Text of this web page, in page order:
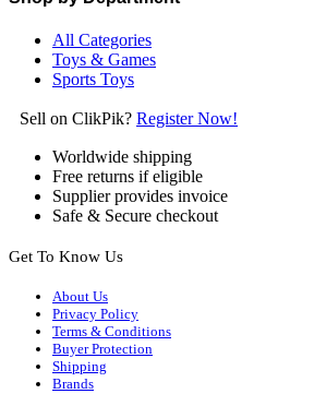
All Categories
Toys & Games
Sports Toys
Sell on ClikPik? Register Now!
Worldwide shipping
Free returns if eligible
Supplier provides invoice
Safe & Secure checkout
Get To Know Us
About Us
Privacy Policy
Terms & Conditions
Buyer Protection
Shipping
Brands